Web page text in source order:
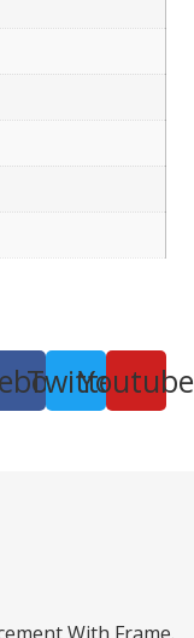
TwitterYoutube